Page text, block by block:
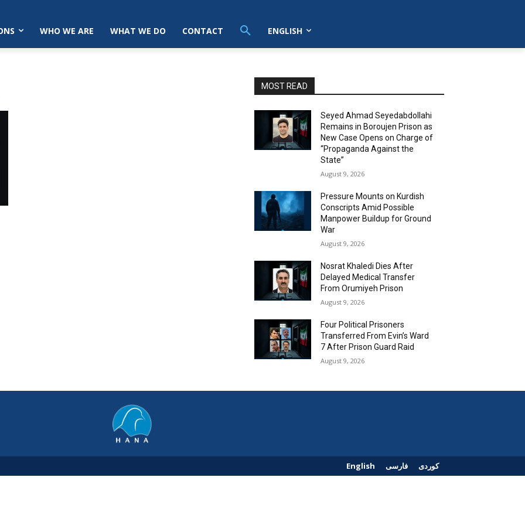
WHO WE ARE WHAT WE DO CONTACT ENGLISH
MOST READ
Seyed Ahmad Seyedabdollahi
Remains in Boroujen Prison as
New Case Opens on Charge of
“Propaganda Against the
State”
August 9, 2026
Pressure Mounts on Kurdish
Conscripts Amid Possible
Manpower Buildup for Ground
War
August 9, 2026
Nosrat Khaledi Dies After
Delayed Medical Transfer
From Orumiyeh Prison
August 9, 2026
Four Political Prisoners
Transferred From Evin’s Ward
7 After Prison Guard Raid
August 9, 2026
English فارسی کوردی